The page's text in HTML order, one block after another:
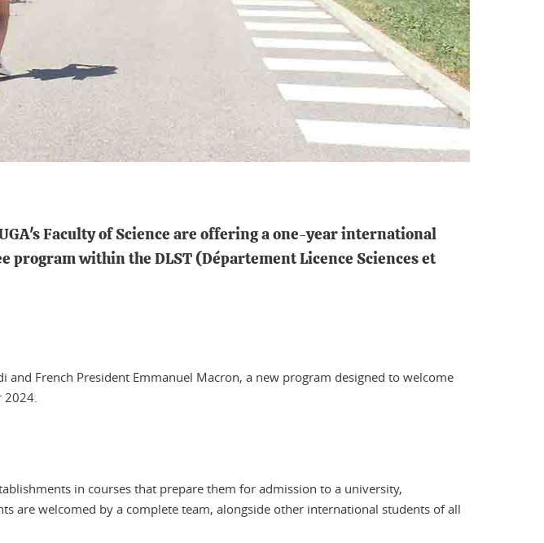
Faculty of Science are offering a one-year international
program within the DLST (Département Licence Sciences et
French President Emmanuel Macron, a new program designed to welcome
in courses that prepare them for admission to a university,
are welcomed by a complete team, alongside other international students of all